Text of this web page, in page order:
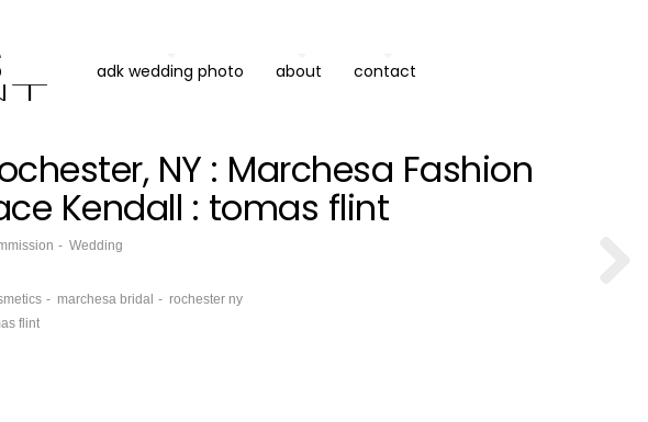
adk wedding photo about contact
NY : Marchesa Fashion
Kendall : tomas flint
Wedding
marchesa bridal
rochester ny
flint